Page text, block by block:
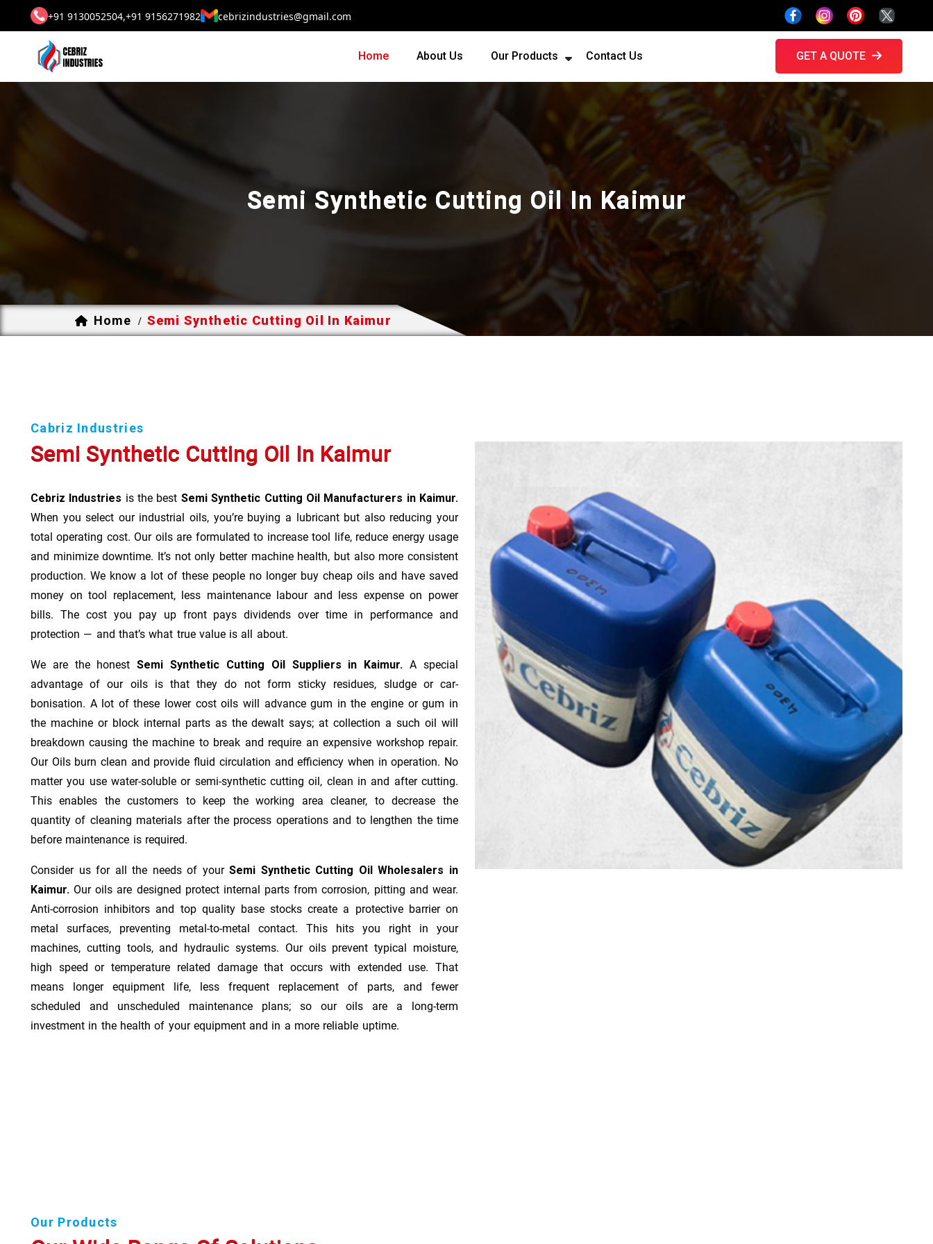
+91 9130052504,+91 9156271982 cebrizindustries@gmail.com
Home About Us Our Products Contact Us GET A QUOTE
Semi Synthetic Cutting Oil In Kaimur
Home / Semi Synthetic Cutting Oil In Kaimur
Cabriz Industries
Semi Synthetic Cutting Oil In Kaimur
Cebriz Industries is the best Semi Synthetic Cutting Oil Manufacturers in Kaimur.
When you select our industrial oils, you’re buying a lubricant but also reducing your
total operating cost. Our oils are formulated to increase tool life, reduce energy usage
and minimize downtime. It’s not only better machine health, but also more consistent
production. We know a lot of these people no longer buy cheap oils and have saved
money on tool replacement, less maintenance labour and less expense on power
bills. The cost you pay up front pays dividends over time in performance and
protection — and that’s what true value is all about.
We are the honestSemi Synthetic Cutting Oil Suppliers in Kaimur.A special
advantage of our oils is that they do not form sticky residues, sludge or ca­r­
bonisation. A lot of these lower cost oils will advance gum in the engine or gum in
the machine or block internal parts as the dewalt says; at collection a such oil will
breakdown causing the machine to break and require an expensive workshop repair.
Our Oils burn clean and provide fluid circulation and efficiency when in operation. No
matter you use water-soluble or semi-synthetic cutting oil, clean in and after cutting.
This enables the customers to keep the working area cleaner, to decrease the
quantity of cleaning materials after the process operations and to lengthen the time
before maintenance is required.
Consider us for all the needs of yourSemi Synthetic Cutting Oil Wholesalers in
Kaimur. Our oils are designed protect internal parts from corrosion, pitting and wear.
Anti-corrosion inhibitors and top quality base stocks create a protective barrier on
metal surfaces, preventing metal-to-metal contact. This hits you right in your
machines, cutting tools, and hydraulic systems. Our oils prevent typical moisture,
high speed or temperature related damage that occurs with extended use. That
means longer equipment life, less frequent replacement of parts, and fewer
scheduled and unscheduled maintenance plans; so our oils are a long-term
investment in the health of your equipment and in a more reliable uptime.
Our Products